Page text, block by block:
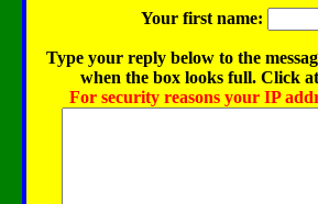
Your first name:
Type your reply below to the
when the box looks full. Click
For security reasons your IP